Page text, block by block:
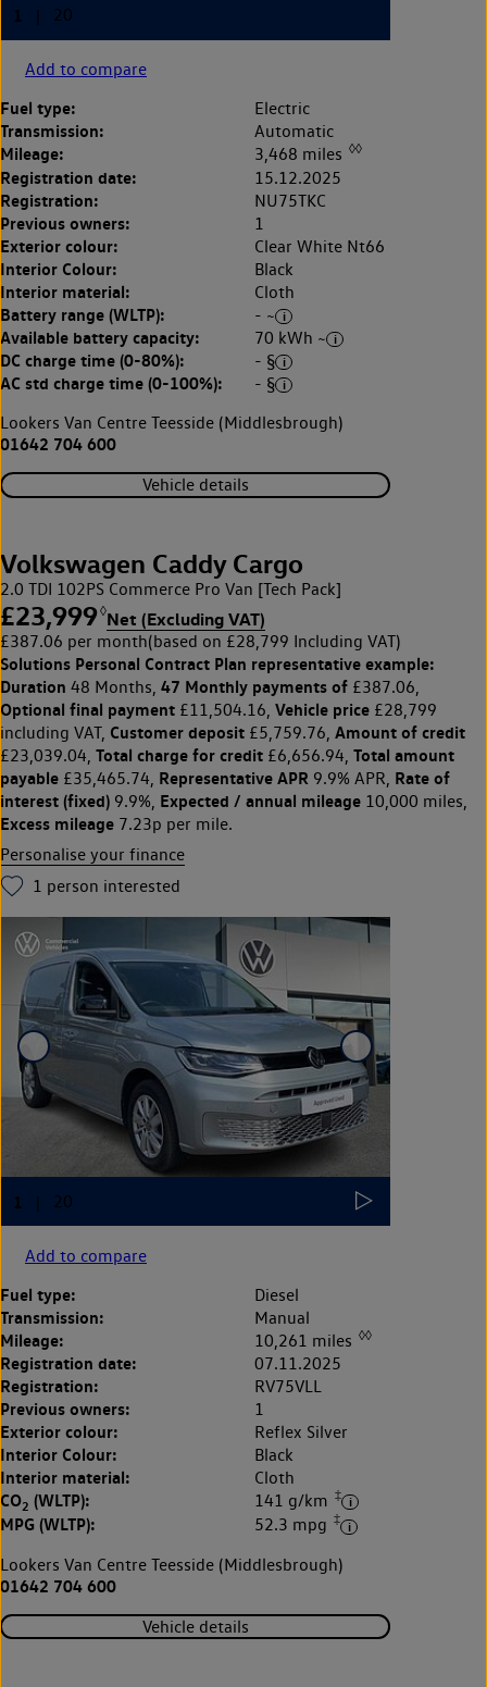
Add to compare
Fuel type: Electric
Transmission: Automatic
Mileage: 3,468 miles ◊◊
Registration date: 15.12.2025
Registration: NU75TKC
Previous owners: 1
Exterior colour: Clear White Nt66
Interior Colour: Black
Interior material: Cloth
Battery range (WLTP): - ~
Available battery capacity: 70 kWh ~
DC charge time (0-80%): - §
AC std charge time (0-100%):
- §
Lookers Van Centre Teesside (Middlesbrough)
01642 704 600
Vehicle details
Volkswagen Caddy Cargo
2.0 TDI 102PS Commerce Pro Van [Tech Pack]
£23,999◊Net (Excluding VAT)
£387.06 per month(based on £28,799 Including VAT)
Solutions Personal Contract Plan representative example:
Duration 48 Months, 47 Monthly payments of £387.06,
Optional final payment £11,504.16, Vehicle price £28,799
including VAT, Customer deposit £5,759.76, Amount of credit
£23,039.04, Total charge for credit £6,656.94, Total amount
payable £35,465.74, Representative APR 9.9% APR, Rate of
interest (fixed) 9.9%, Expected / annual mileage 10,000 miles,
Excess mileage 7.23p per mile.
Personalise your finance
1 person interested
Add to compare
Fuel type: Diesel
Transmission: Manual
Mileage: 10,261 miles ◊◊
Registration date: 07.11.2025
Registration: RV75VLL
Previous owners: 1
Exterior colour: Reflex Silver
Interior Colour: Black
Interior material: Cloth
CO2 (WLTP): 141 g/km ‡
MPG (WLTP): 52.3 mpg ‡
Lookers Van Centre Teesside (Middlesbrough)
01642 704 600
Vehicle details